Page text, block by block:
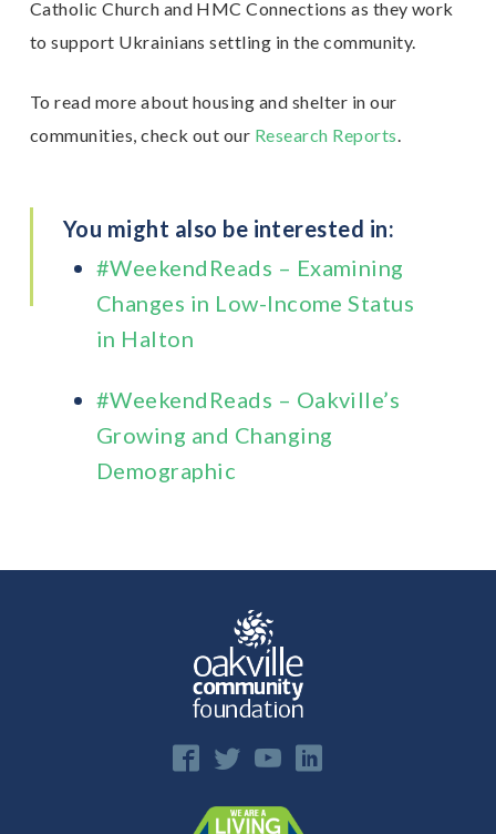
Catholic Church and HMC Connections as they work
to support Ukrainians settling in the community.
To read more about housing and shelter in our
communities, check out our Research Reports.
You might also be interested in:
#WeekendReads – Examining
Changes in Low-Income Status
in Halton
#WeekendReads – Oakville’s
Growing and Changing
Demographic